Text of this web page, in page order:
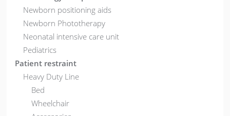
Newborn positioning aids
Newborn Phototherapy
Neonatal intensive care unit
Pediatrics
Patient restraint
Heavy Duty Line
Bed
Wheelchair